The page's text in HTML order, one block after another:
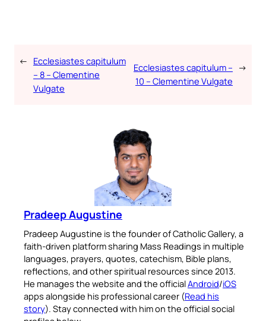
← Ecclesiastes capitulum
– 8 – Clementine
Vulgate
Ecclesiastes capitulum –
10 – Clementine Vulgate
→
Pradeep Augustine
Pradeep Augustine is the founder of Catholic Gallery, a
faith-driven platform sharing Mass Readings in multiple
languages, prayers, quotes, catechism, Bible plans,
reflections, and other spiritual resources since 2013.
He manages the website and the officialAndroid/iOS
apps alongside his professional career (Read his
story). Stay connected with him on the official social